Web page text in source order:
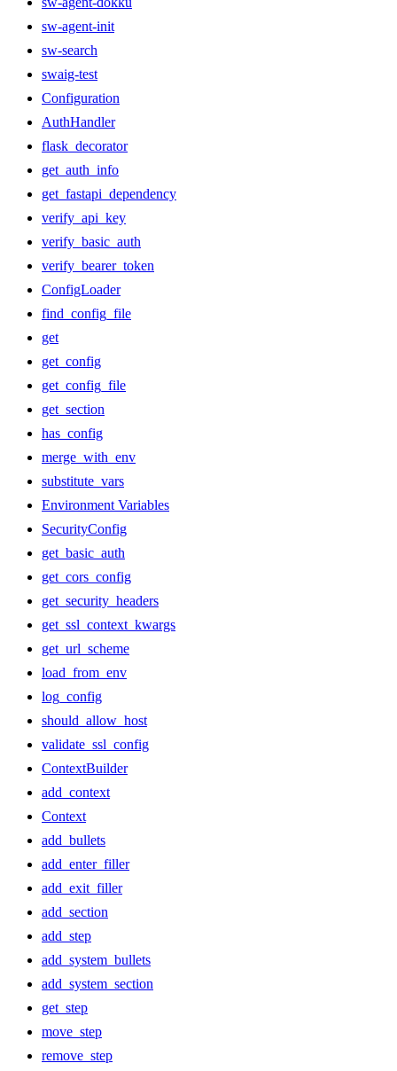
sw-agent-init
sw-search
swaig-test
Configuration
AuthHandler
flask_decorator
get_auth_info
get_fastapi_dependency
verify_api_key
verify_basic_auth
verify_bearer_token
ConfigLoader
find_config_file
get
get_config
get_config_file
get_section
has_config
merge_with_env
substitute_vars
Environment Variables
SecurityConfig
get_basic_auth
get_cors_config
get_security_headers
get_ssl_context_kwargs
get_url_scheme
load_from_env
log_config
should_allow_host
validate_ssl_config
ContextBuilder
add_context
Context
add_bullets
add_enter_filler
add_exit_filler
add_section
add_step
add_system_bullets
add_system_section
get_step
move_step
remove_step